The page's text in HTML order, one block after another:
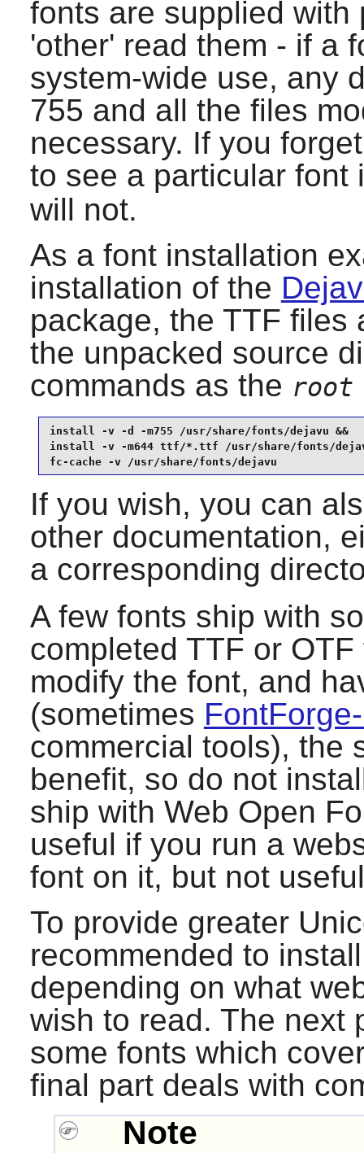
fonts are supplied
'other' read them - if a
system-wide use, any
755 and all the files
necessary. If you
to see a particular font
will not.
As a font installation
installation of the
package, the TTF files
the unpacked source
commands as the root
install -v -d -m755 /usr/share/fonts/dejavu &&
install -v -m644 ttf/*.ttf /usr/share/fonts/
fc-cache -v /usr/share/fonts/dejavu
If you wish, you can
other documentation,
a corresponding
A few fonts ship with
completed TTF or
modify the font, and
(sometimes
commercial tools), the
benefit, so do not
ship with Web Open
useful if you run a
font on it, but not
To provide greater
recommended to
depending on what
wish to read. The next
some fonts which
final part deals with
Note